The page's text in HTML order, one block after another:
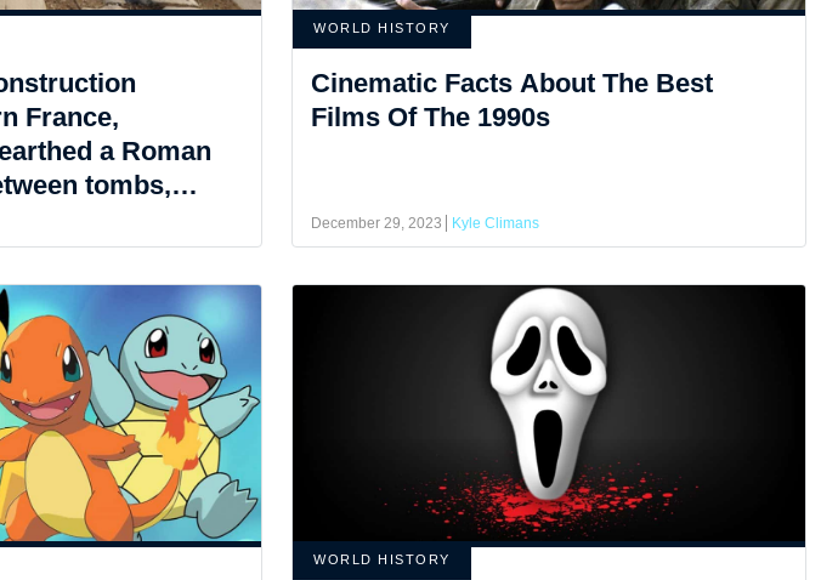
France,
a Roman
tombs,
lamps
WORLD HISTORY
Cinematic Facts About The Best
Films Of The 1990s
December 29, 2023 Kyle Climans
WORLD HISTORY